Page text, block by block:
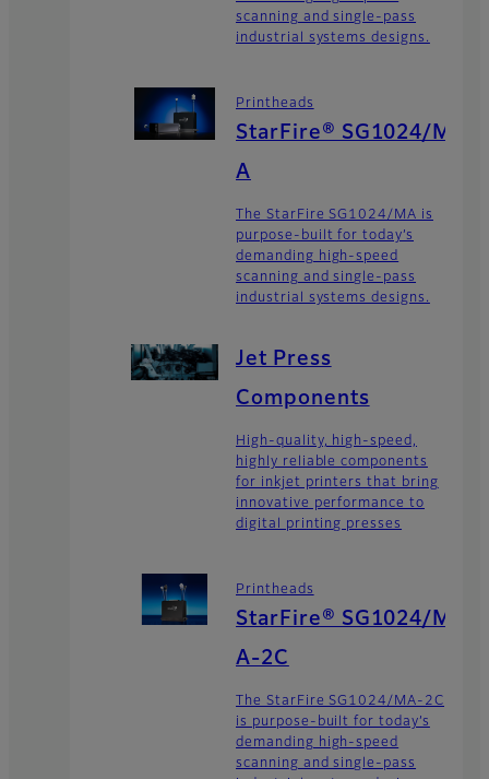
scanning and single-pass
industrial systems designs.
Printheads
StarFire® SG1024/M
A
The StarFire SG1024/MA is
purpose-built for today’s
demanding high-speed
scanning and single-pass
industrial systems designs.
Jet Press
Components
High-quality, high-speed,
highly reliable components
for inkjet printers that bring
innovative performance to
digital printing presses
Printheads
StarFire® SG1024/M
A-2C
The StarFire SG1024/MA-2C
is purpose-built for today’s
demanding high-speed
scanning and single-pass